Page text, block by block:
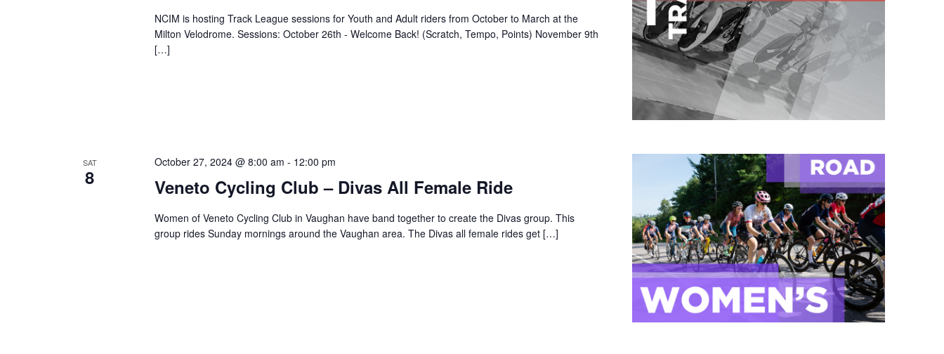
NCIM is hosting Track League sessions for Youth and Adult riders from October to March at the
Milton Velodrome. Sessions: October 26th - Welcome Back! (Scratch, Tempo, Points) November 9th
[…]
SAT
8 Veneto Cycling Club – Divas All Female Ride
October 27, 2024 @ 8:00 am - 12:00 pm
Women of Veneto Cycling Club in Vaughan have band together to create the Divas group. This
group rides Sunday mornings around the Vaughan area. The Divas all female rides get […]